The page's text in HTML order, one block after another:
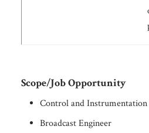
Scope/Job Opportunity
Control and Instrumentation
Broadcast Engineer